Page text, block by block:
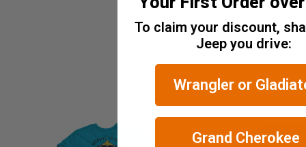
To claim your discount,
Jeep you drive:
Wrangler or
Grand Cherokee